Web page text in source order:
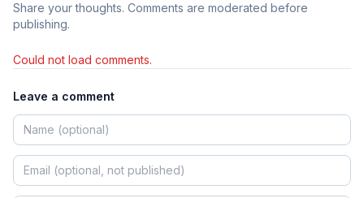
Share your thoughts. Comments are moderated before
publishing.
Could not load comments.
Leave a comment